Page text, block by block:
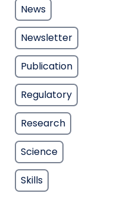
News
Newsletter
Publication
Regulatory
Research
Science
Skills